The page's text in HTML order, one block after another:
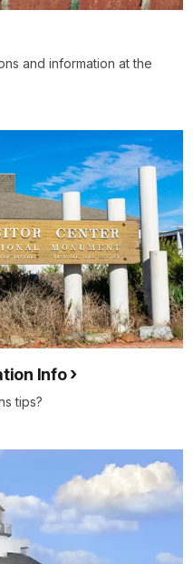
and information at the
Info
tips?